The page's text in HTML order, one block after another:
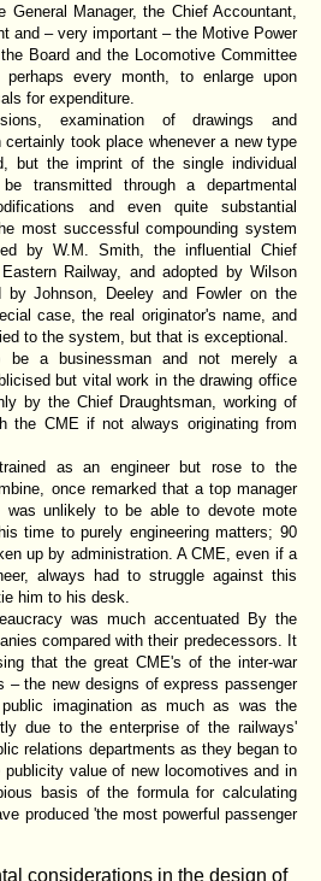
Manager, the Chief Accountant,
and – very important – the Motive Power
Board and the Locomotive Committee
every month, to enlarge upon
for expenditure.
examination of drawings and
took place whenever a new type
but the imprint of the single individual
transmitted through a departmental
and even quite substantial
most successful compounding system
by W.M. Smith, the influential Chief
Railway, and adopted by Wilson
Johnson, Deeley and Fowler on the
case, the real originator's name, and
to the system, but that is exceptional.
a businessman and not merely a
but vital work in the drawing office
by the Chief Draughtsman, working of
the CME if not always originating from
as an engineer but rose to the
once remarked that a top manager
was unlikely to be able to devote mote
time to purely engineering matters; 90
up by administration. A CME, even if a
always had to struggle against this
him to his desk.
was much accentuated By the
compared with their predecessors. It
that the great CME's of the inter-war
– the new designs of express passenger
imagination as much as was the
due to the enterprise of the railways'
relations departments as they began to
value of new locomotives and in
basis of the formula for calculating
produced 'the most powerful passenger
considerations in the design of